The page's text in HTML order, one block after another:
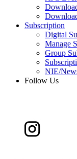
Subscription
Digital
Manage
Group
NIE/
Follow Us